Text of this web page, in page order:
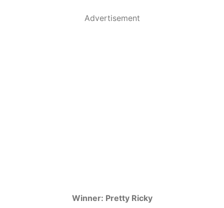
Advertisement
Winner: Pretty Ricky